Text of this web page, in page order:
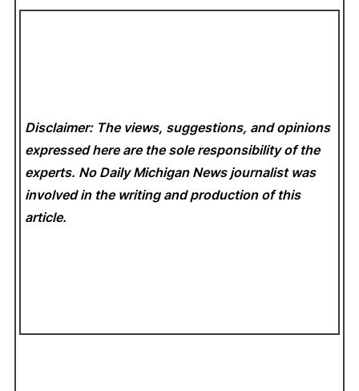
Disclaimer: The views, suggestions, and opinions
expressed here are the sole responsibility of the
experts. No Daily Michigan News journalist was
involved in the writing and production of this
article.